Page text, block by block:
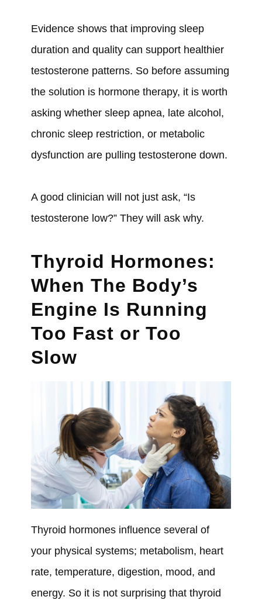
Evidence shows that improving sleep
duration and quality can support healthier
testosterone patterns. So before assuming
the solution is hormone therapy, it is worth
asking whether sleep apnea, late alcohol,
chronic sleep restriction, or metabolic
dysfunction are pulling testosterone down.
A good clinician will not just ask, “Is
testosterone low?” They will ask why.
Thyroid Hormones:
When The Body’s
Engine Is Running
Too Fast or Too
Slow
Thyroid hormones influence several of
your physical systems; metabolism, heart
rate, temperature, digestion, mood, and
energy. So it is not surprising that thyroid